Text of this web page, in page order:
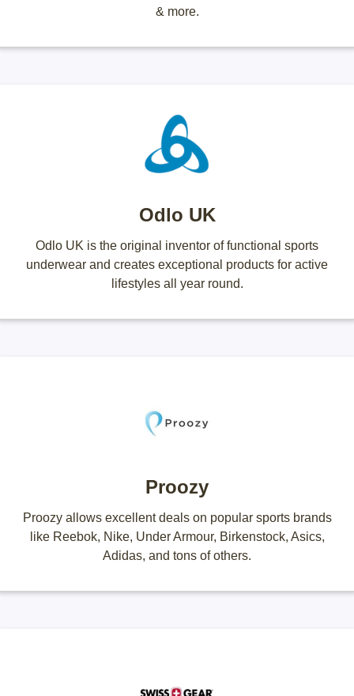
& more.
Odlo UK
Odlo UK is the original inventor of functional sports
underwear and creates exceptional products for active
lifestyles all year round.
Proozy
Proozy allows excellent deals on popular sports brands
like Reebok, Nike, Under Armour, Birkenstock, Asics,
Adidas, and tons of others.